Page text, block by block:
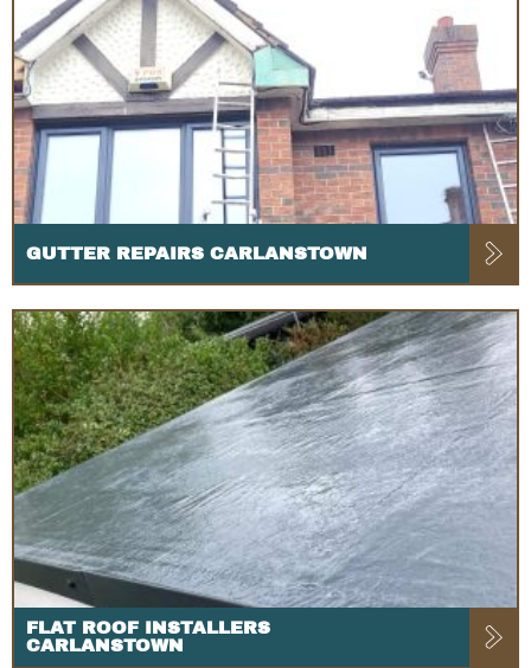
GUTTER REPAIRS CARLANSTOWN
FLAT ROOF INSTALLERS
CARLANSTOWN